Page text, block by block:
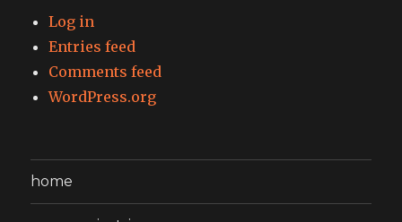
Log in
Entries feed
Comments feed
WordPress.org
home